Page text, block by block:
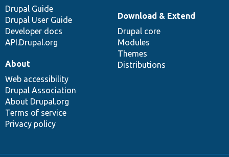
Drupal Guide
Drupal User Guide
Developer docs
API.Drupal.org
Download & Extend
Drupal core
Modules
Themes
Distributions
About
Web accessibility
Drupal Association
About Drupal.org
Terms of service
Privacy policy